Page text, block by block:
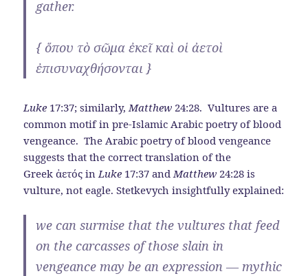
gather.
{ ὅπου τὸ σῶμα ἐκεῖ καὶ οἱ ἀετοὶ
ἐπισυναχθήσονται }
Luke 17:37; similarly,Matthew 24:28. Vultures are a
common motif in pre-Islamic Arabic poetry of blood
vengeance. The Arabic poetry of blood vengeance
suggests that the correct translation of the
Greek ἀετός inLuke 17:37 andMatthew 24:28 is
vulture, not eagle. Stetkevych insightfully explained:
we can surmise that the vultures that feed
on the carcasses of those slain in
vengeance may be an expression — mythic